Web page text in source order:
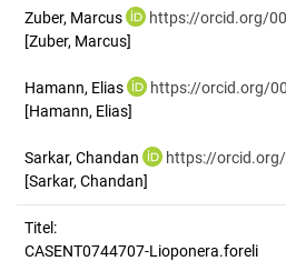
Zuber, Marcus
https://orcid.org/
[Zuber, Marcus]
Hamann, Elias
https://orcid.org/
[Hamann, Elias]
Sarkar, Chandan
https://
[Sarkar, Chandan]
Titel:
CASENT0744707-Lioponera.foreli